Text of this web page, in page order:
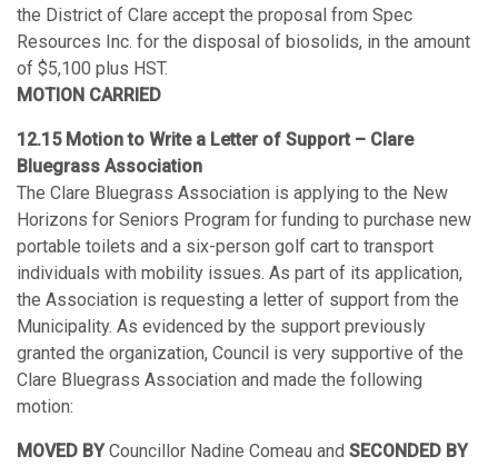
the District of Clare accept the proposal from Spec
Resources Inc. for the disposal of biosolids, in the amount
of $5,100 plus HST.
MOTION CARRIED
12.15 Motion to Write a Letter of Support – Clare
Bluegrass Association
The Clare Bluegrass Association is applying to the New
Horizons for Seniors Program for funding to purchase new
portable toilets and a six-person golf cart to transport
individuals with mobility issues. As part of its application,
the Association is requesting a letter of support from the
Municipality. As evidenced by the support previously
granted the organization, Council is very supportive of the
Clare Bluegrass Association and made the following
motion:
MOVED BYCouncillor Nadine Comeau and SECONDED BY